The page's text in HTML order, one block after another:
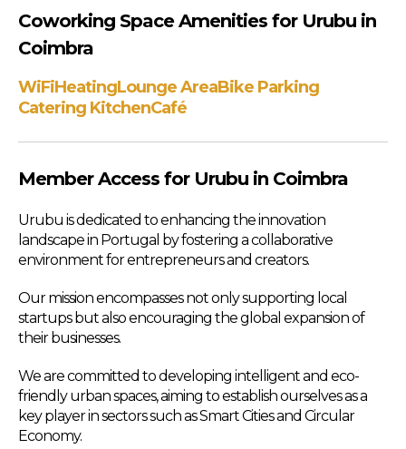
Coworking Space Amenities for Urubu in
Coimbra
WiFiHeatingLounge AreaBike Parking
Catering KitchenCafé
Member Access for Urubu in Coimbra
Urubu is dedicated to enhancing the innovation
landscape in Portugal by fostering a collaborative
environment for entrepreneurs and creators.
Our mission encompasses not only supporting local
startups but also encouraging the global expansion of
their businesses.
We are committed to developing intelligent and eco-
friendly urban spaces, aiming to establish ourselves as a
key player in sectors such as Smart Cities and Circular
Economy.